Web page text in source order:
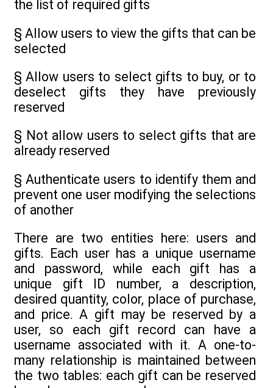
the list of required gifts
§ Allow users to view the gifts that can be
selected
§ Allow users to select gifts to buy, or to
deselect gifts they have previously
reserved
§ Not allow users to select gifts that are
already reserved
§ Authenticate users to identify them and
prevent one user modifying the selections
of another
There are two entities here: users and
gifts. Each user has a unique username
and password, while each gift has a
unique gift ID number, a description,
desired quantity, color, place of purchase,
and price. A gift may be reserved by a
user, so each gift record can have a
username associated with it. A one-to-
many relationship is maintained between
the two tables: each gift can be reserved